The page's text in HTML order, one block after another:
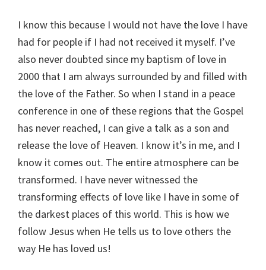
I know this because I would not have the love I have
had for people if I had not received it myself. I’ve
also never doubted since my baptism of love in
2000 that I am always surrounded by and filled with
the love of the Father. So when I stand in a peace
conference in one of these regions that the Gospel
has never reached, I can give a talk as a son and
release the love of Heaven. I know it’s in me, and I
know it comes out. The entire atmosphere can be
transformed. I have never witnessed the
transforming effects of love like I have in some of
the darkest places of this world. This is how we
follow Jesus when He tells us to love others the
way He has loved us!